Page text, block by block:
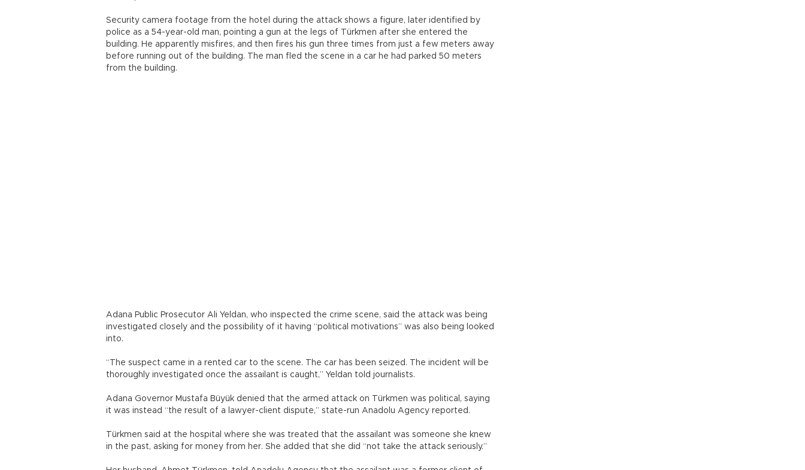
Security camera footage from the hotel during the attack shows a figure, later identified by
police as a 54-year-old man, pointing a gun at the legs of Türkmen after she entered the
building. He apparently misfires, and then fires his gun three times from just a few meters away
before running out of the building. The man fled the scene in a car he had parked 50 meters
from the building.
Adana Public Prosecutor Ali Yeldan, who inspected the crime scene, said the attack was being
investigated closely and the possibility of it having “political motivations” was also being looked
into.
“The suspect came in a rented car to the scene. The car has been seized. The incident will be
thoroughly investigated once the assailant is caught,” Yeldan told journalists.
Adana Governor Mustafa Büyük denied that the armed attack on Türkmen was political, saying
it was instead “the result of a lawyer-client dispute,” state-run Anadolu Agency reported.
Türkmen said at the hospital where she was treated that the assailant was someone she knew
in the past, asking for money from her. She added that she did “not take the attack seriously.”